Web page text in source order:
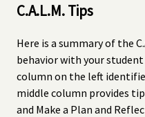
C.A.L.M. Tips
Here is a summary of the
behavior with your student
column on the left
middle column provides
and Make a Plan and